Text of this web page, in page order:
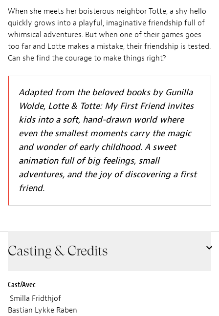
When she meets her boisterous neighbor Totte, a shy hello
quickly grows into a playful, imaginative friendship full of
whimsical adventures. But when one of their games goes
too far and Lotte makes a mistake, their friendship is tested.
Can she find the courage to make things right?
Adapted from the beloved books by Gunilla
Wolde, Lotte & Totte: My First Friend invites
kids into a soft, hand-drawn world where
even the smallest moments carry the magic
and wonder of early childhood. A sweet
animation full of big feelings, small
adventures, and the joy of discovering a first
friend.
Casting & Credits
Cast/Avec
Smilla Fridthjof
Bastian Lykke Raben